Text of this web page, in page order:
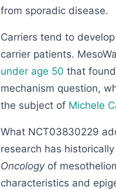
from sporadic disease.
Carriers tend to
carrier patients.
under age 50 that
mechanism question,
the subject of Michele
What NCT03830229
research has
Oncologyof
characteristics and